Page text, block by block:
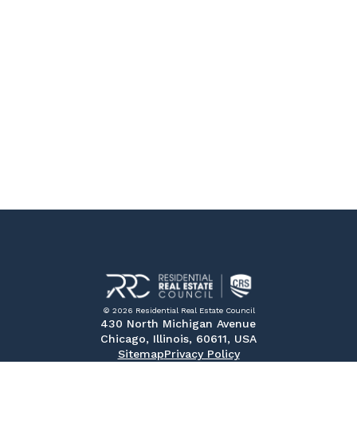
© 2026 Residential Real Estate Council
430 North Michigan Avenue
Chicago, Illinois, 60611, USA
SitemapPrivacy Policy